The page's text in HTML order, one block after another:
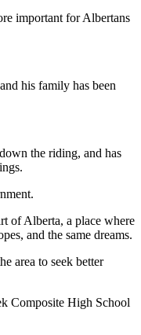
important for Albertans
his family has been
the riding, and has
of Alberta, a place where
and the same dreams.
area to seek better
Composite High School